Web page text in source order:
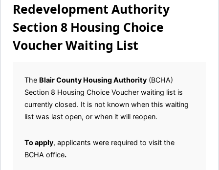
Redevelopment Authority
Section 8 Housing Choice
Voucher Waiting List
The Blair County Housing Authority (BCHA)
Section 8 Housing Choice Voucher waiting list is
currently closed. It is not known when this waiting
list was last open, or when it will reopen.
To apply, applicants were required to visit the
BCHA office.